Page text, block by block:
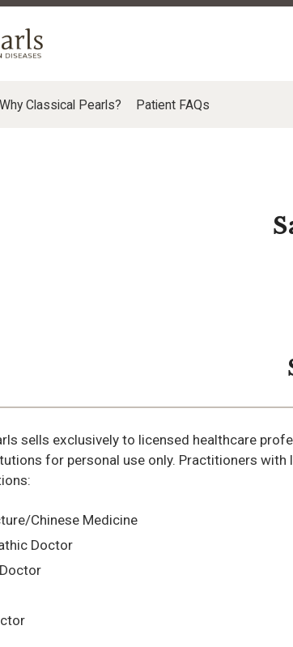
Why Classical Pearls? Patient FAQs
sells exclusively to licensed healthcare
for personal use only. Practitioners
Chinese Medicine
Doctor